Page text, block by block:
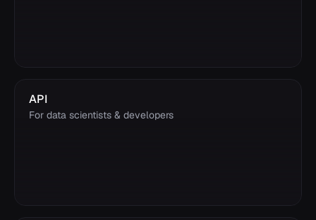
API
For data scientists & developers